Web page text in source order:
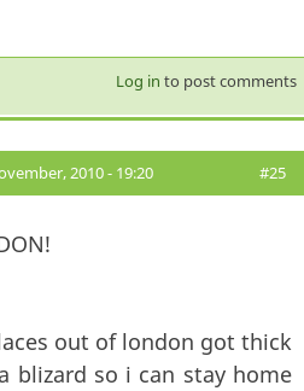
Log in to post comments
2010 - 19:20 #25
out of london got thick
blizard so i can stay home